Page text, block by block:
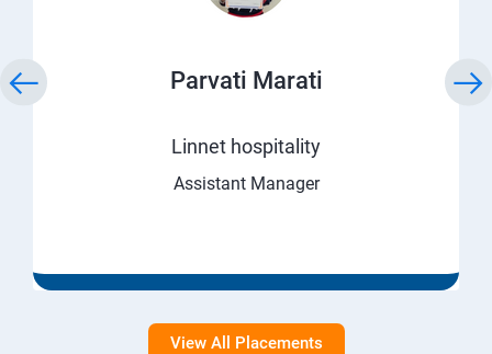
Parvati Marati
Linnet hospitality
Assistant Manager
View All Placements